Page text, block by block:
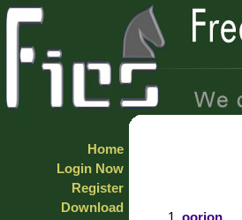
Home
Login Now
Register
Download
oorion